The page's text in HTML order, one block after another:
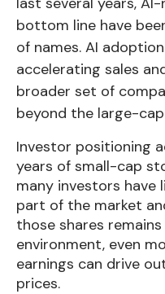
bottom line have
of names. AI
accelerating sales
broader set of
beyond the large-
Investor positioning
years of small-cap
many investors
part of the market
those shares
environment, even
earnings can drive
prices.